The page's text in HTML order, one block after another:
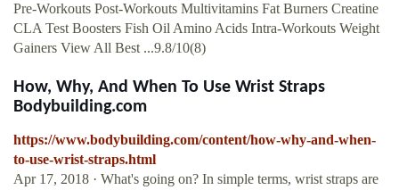
Pre-Workouts Post-Workouts Multivitamins Fat Burners Creatine
CLA Test Boosters Fish Oil Amino Acids Intra-Workouts Weight
Gainers View All Best ...9.8/10(8)
How, Why, And When To Use Wrist Straps
Bodybuilding.com
https://www.bodybuilding.com/content/how-why-and-when-
to-use-wrist-straps.html
Apr 17, 2018 · What's going on? In simple terms, wrist straps are